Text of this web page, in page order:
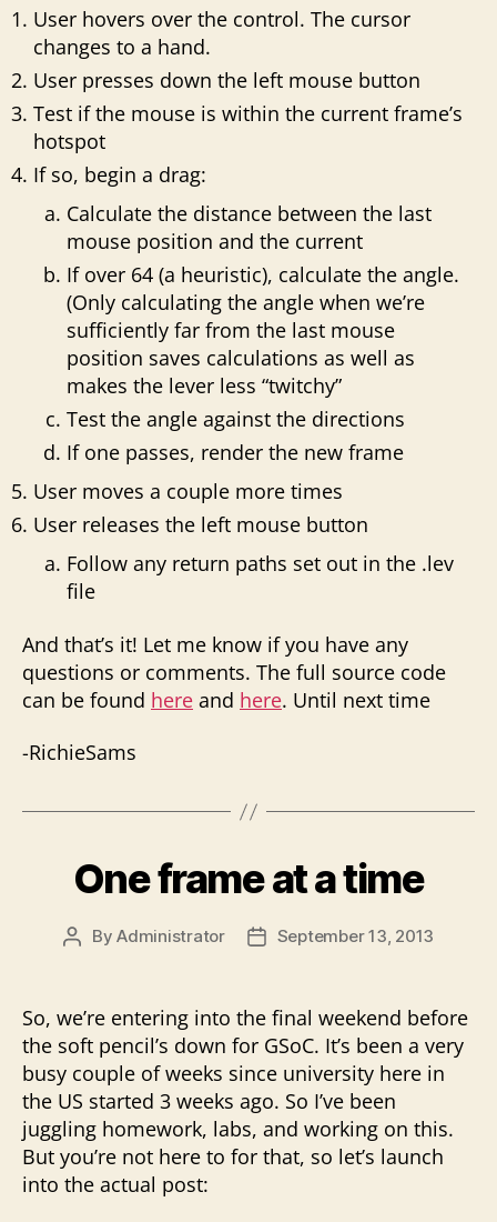
User hovers over the control. The cursor
changes to a hand.
User presses down the left mouse button
Test if the mouse is within the current frame’s
hotspot
If so, begin a drag:
Calculate the distance between the last
mouse position and the current
If over 64 (a heuristic), calculate the angle.
(Only calculating the angle when we’re
sufficiently far from the last mouse
position saves calculations as well as
makes the lever less “twitchy”
Test the angle against the directions
If one passes, render the new frame
User moves a couple more times
User releases the left mouse button
Follow any return paths set out in the .lev
file
And that’s it! Let me know if you have any
questions or comments. The full source code
can be found here and here. Until next time
-RichieSams
One frame at a time
PostByAdministrator
PostSeptember 13, 2013
So, we’re entering into the final weekend before
the soft pencil’s down for GSoC. It’s been a very
busy couple of weeks since university here in
the US started 3 weeks ago. So I’ve been
juggling homework, labs, and working on this.
But you’re not here to for that, so let’s launch
into the actual post: